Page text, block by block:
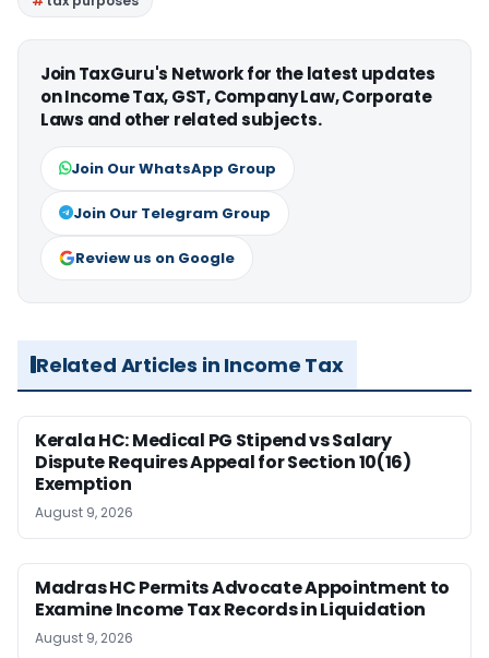
Join TaxGuru's Network for the latest updates
on Income Tax, GST, Company Law, Corporate
Laws and other related subjects.
Join Our WhatsApp Group
Join Our Telegram Group
Review us on Google
Related Articles in Income Tax
Kerala HC: Medical PG Stipend vs Salary
Dispute Requires Appeal for Section 10(16)
Exemption
August 9, 2026
Madras HC Permits Advocate Appointment to
Examine Income Tax Records in Liquidation
August 9, 2026